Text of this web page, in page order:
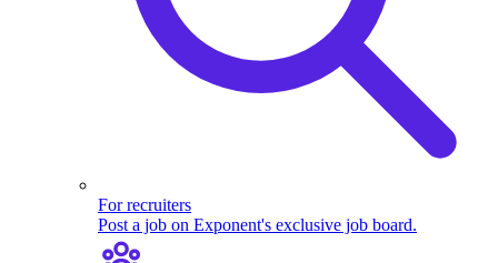
For recruiters
Post a job on Exponent's exclusive job board.